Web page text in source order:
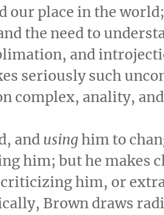
our place in the
the need to
and
seriously such
complex, anality,
and usinghim to
him; but he makes
criticizing him, or
Brown draws